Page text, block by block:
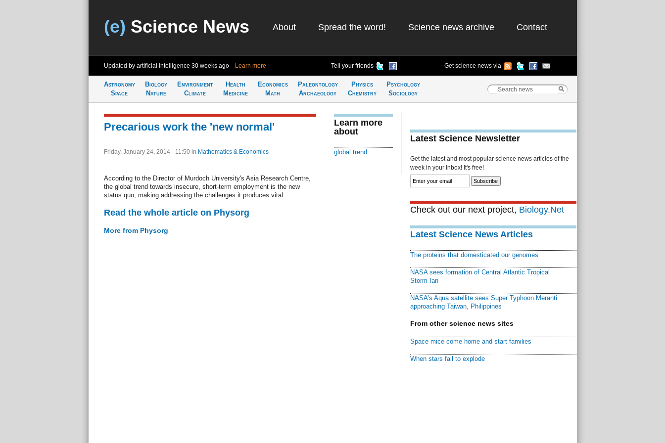
(e) Science News About Spread the word! Science news archive Contact
Updated by artificial intelligence 30 weeks ago Learn more Tell your friends Get science news via
Astronomy
Space
Biology
Nature
Environment
Climate
Health
Medicine
Economics
Math
Paleontology
Archaeology
Physics
Chemistry
Psychology
Sociology
Precarious work the 'new normal'
Friday, January 24, 2014 - 11:50 in Mathematics & Economics
According to the Director of Murdoch University's Asia Research Centre,
the global trend towards insecure, short-term employment is the new
status quo, making addressing the challenges it produces vital.
Read the whole article on Physorg
More from Physorg
Learn more
about
global trend
Latest Science Newsletter
Get the latest and most popular science news articles of the
week in your Inbox! It's free!
Check out our next project, Biology.Net
Latest Science News Articles
The proteins that domesticated our genomes
NASA sees formation of Central Atlantic Tropical
Storm Ian
NASA's Aqua satellite sees Super Typhoon Meranti
approaching Taiwan, Philippines
From other science news sites
Space mice come home and start families
When stars fail to explode